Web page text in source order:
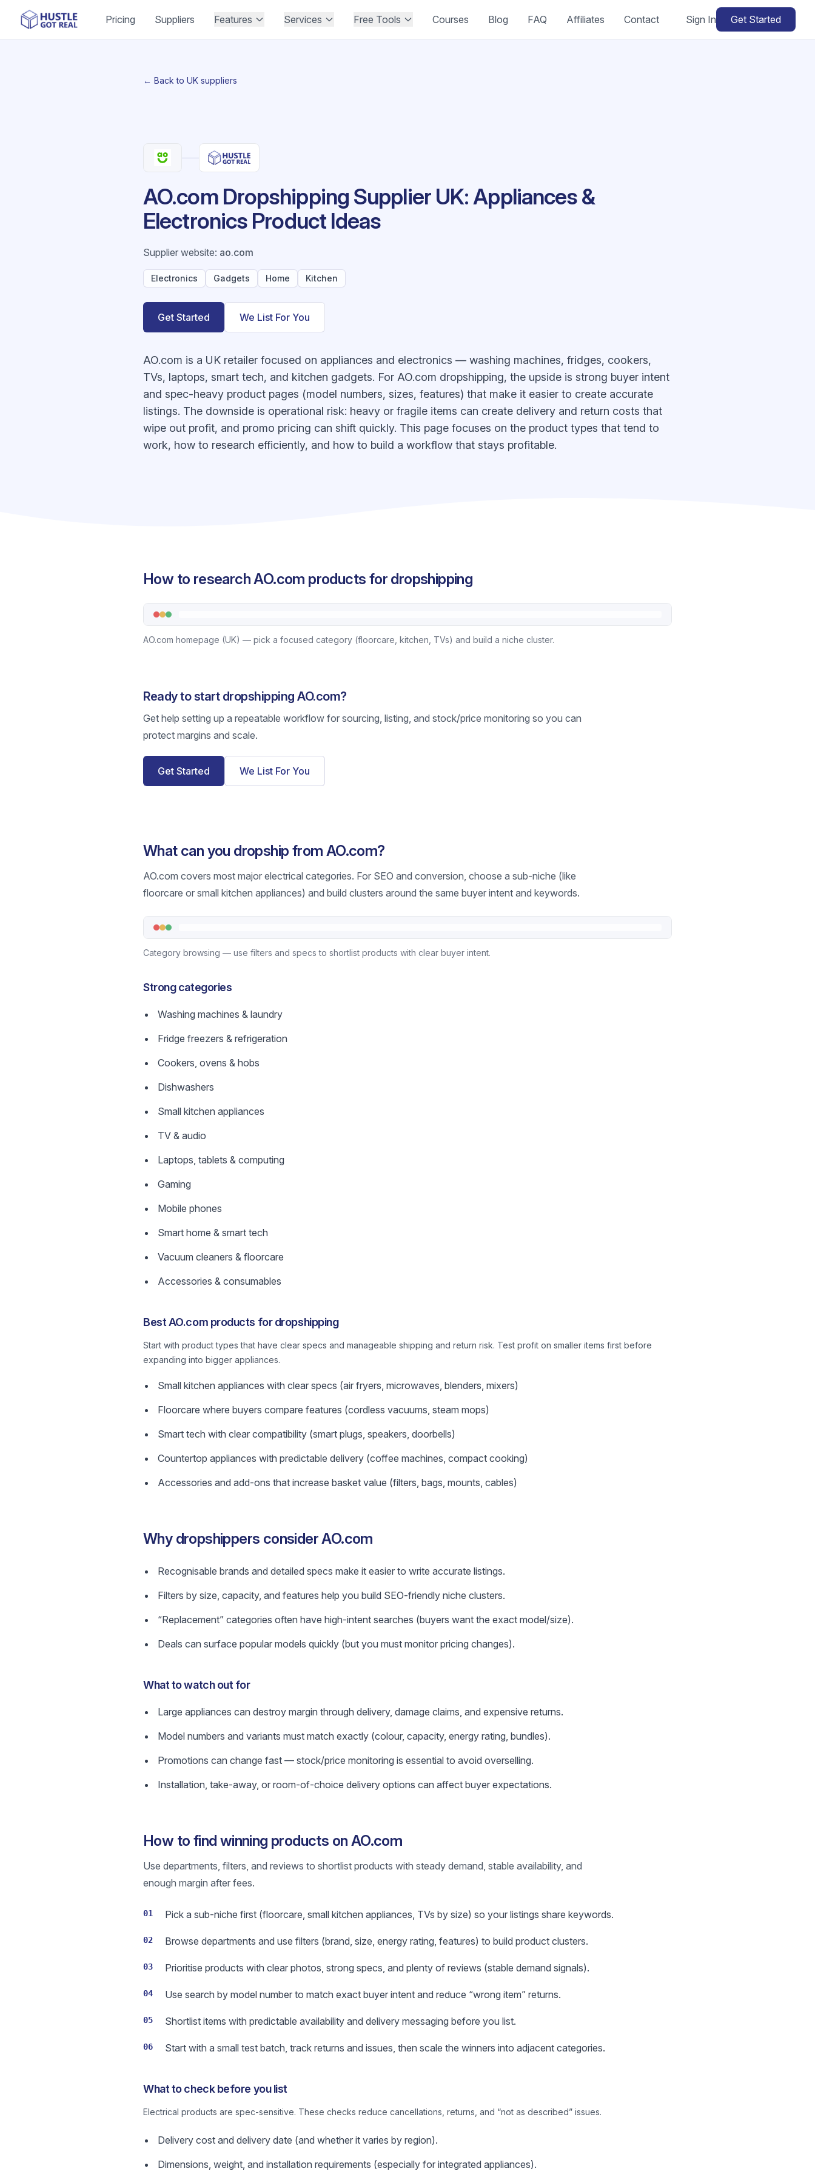
Pricing Suppliers Features Services Free Tools Courses Blog FAQ Affiliates Contact Sign In Get Started
← Back to UK suppliers
AO.com Dropshipping Supplier UK: Appliances &
Electronics Product Ideas
Supplier website: ao.com
Electronics Gadgets Home Kitchen
Get Started We List For You
AO.com is a UK retailer focused on appliances and electronics — washing machines, fridges, cookers,
TVs, laptops, smart tech, and kitchen gadgets. For AO.com dropshipping, the upside is strong buyer intent
and spec-heavy product pages (model numbers, sizes, features) that make it easier to create accurate
listings. The downside is operational risk: heavy or fragile items can create delivery and return costs that
wipe out profit, and promo pricing can shift quickly. This page focuses on the product types that tend to
work, how to research efficiently, and how to build a workflow that stays profitable.
How to research AO.com products for dropshipping
AO.com homepage (UK) — pick a focused category (floorcare, kitchen, TVs) and build a niche cluster.
Ready to start dropshipping AO.com?
Get help setting up a repeatable workflow for sourcing, listing, and stock/price monitoring so you can
protect margins and scale.
Get Started We List For You
What can you dropship from AO.com?
AO.com covers most major electrical categories. For SEO and conversion, choose a sub-niche (like
floorcare or small kitchen appliances) and build clusters around the same buyer intent and keywords.
Category browsing — use filters and specs to shortlist products with clear buyer intent.
Strong categories
Washing machines & laundry
Fridge freezers & refrigeration
Cookers, ovens & hobs
Dishwashers
Small kitchen appliances
TV & audio
Laptops, tablets & computing
Gaming
Mobile phones
Smart home & smart tech
Vacuum cleaners & floorcare
Accessories & consumables
Best AO.com products for dropshipping
Start with product types that have clear specs and manageable shipping and return risk. Test profit on smaller items first before
expanding into bigger appliances.
Small kitchen appliances with clear specs (air fryers, microwaves, blenders, mixers)
Floorcare where buyers compare features (cordless vacuums, steam mops)
Smart tech with clear compatibility (smart plugs, speakers, doorbells)
Countertop appliances with predictable delivery (coffee machines, compact cooking)
Accessories and add-ons that increase basket value (filters, bags, mounts, cables)
Why dropshippers consider AO.com
Recognisable brands and detailed specs make it easier to write accurate listings.
Filters by size, capacity, and features help you build SEO-friendly niche clusters.
“Replacement” categories often have high-intent searches (buyers want the exact model/size).
Deals can surface popular models quickly (but you must monitor pricing changes).
What to watch out for
Large appliances can destroy margin through delivery, damage claims, and expensive returns.
Model numbers and variants must match exactly (colour, capacity, energy rating, bundles).
Promotions can change fast — stock/price monitoring is essential to avoid overselling.
Installation, take-away, or room-of-choice delivery options can affect buyer expectations.
How to find winning products on AO.com
Use departments, filters, and reviews to shortlist products with steady demand, stable availability, and
enough margin after fees.
01 Pick a sub-niche first (floorcare, small kitchen appliances, TVs by size) so your listings share keywords.
02 Browse departments and use filters (brand, size, energy rating, features) to build product clusters.
03 Prioritise products with clear photos, strong specs, and plenty of reviews (stable demand signals).
04 Use search by model number to match exact buyer intent and reduce “wrong item” returns.
05 Shortlist items with predictable availability and delivery messaging before you list.
06 Start with a small test batch, track returns and issues, then scale the winners into adjacent categories.
What to check before you list
Electrical products are spec-sensitive. These checks reduce cancellations, returns, and “not as described” issues.
Delivery cost and delivery date (and whether it varies by region).
Dimensions, weight, and installation requirements (especially for integrated appliances).